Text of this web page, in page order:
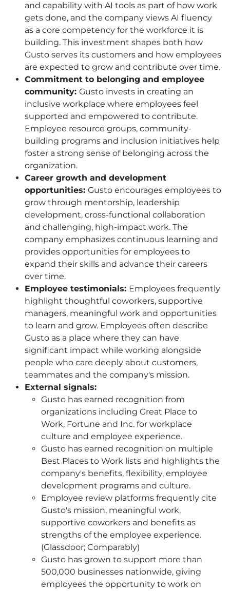
and capability with AI tools as part of how work
gets done, and the company views AI fluency
as a core competency for the workforce it is
building. This investment shapes both how
Gusto serves its customers and how employees
are expected to grow and contribute over time.
Commitment to belonging and employee
community: Gusto invests in creating an
inclusive workplace where employees feel
supported and empowered to contribute.
Employee resource groups, community-
building programs and inclusion initiatives help
foster a strong sense of belonging across the
organization.
Career growth and development
opportunities: Gusto encourages employees to
grow through mentorship, leadership
development, cross-functional collaboration
and challenging, high-impact work. The
company emphasizes continuous learning and
provides opportunities for employees to
expand their skills and advance their careers
over time.
Employee testimonials: Employees frequently
highlight thoughtful coworkers, supportive
managers, meaningful work and opportunities
to learn and grow. Employees often describe
Gusto as a place where they can have
significant impact while working alongside
people who care deeply about customers,
teammates and the company's mission.
External signals:
Gusto has earned recognition from
organizations including Great Place to
Work, Fortune and Inc. for workplace
culture and employee experience.
Gusto has earned recognition on multiple
Best Places to Work lists and highlights the
company's benefits, flexibility, employee
development programs and culture.
Employee review platforms frequently cite
Gusto's mission, meaningful work,
supportive coworkers and benefits as
strengths of the employee experience.
(Glassdoor; Comparably)
Gusto has grown to support more than
500,000 businesses nationwide, giving
employees the opportunity to work on